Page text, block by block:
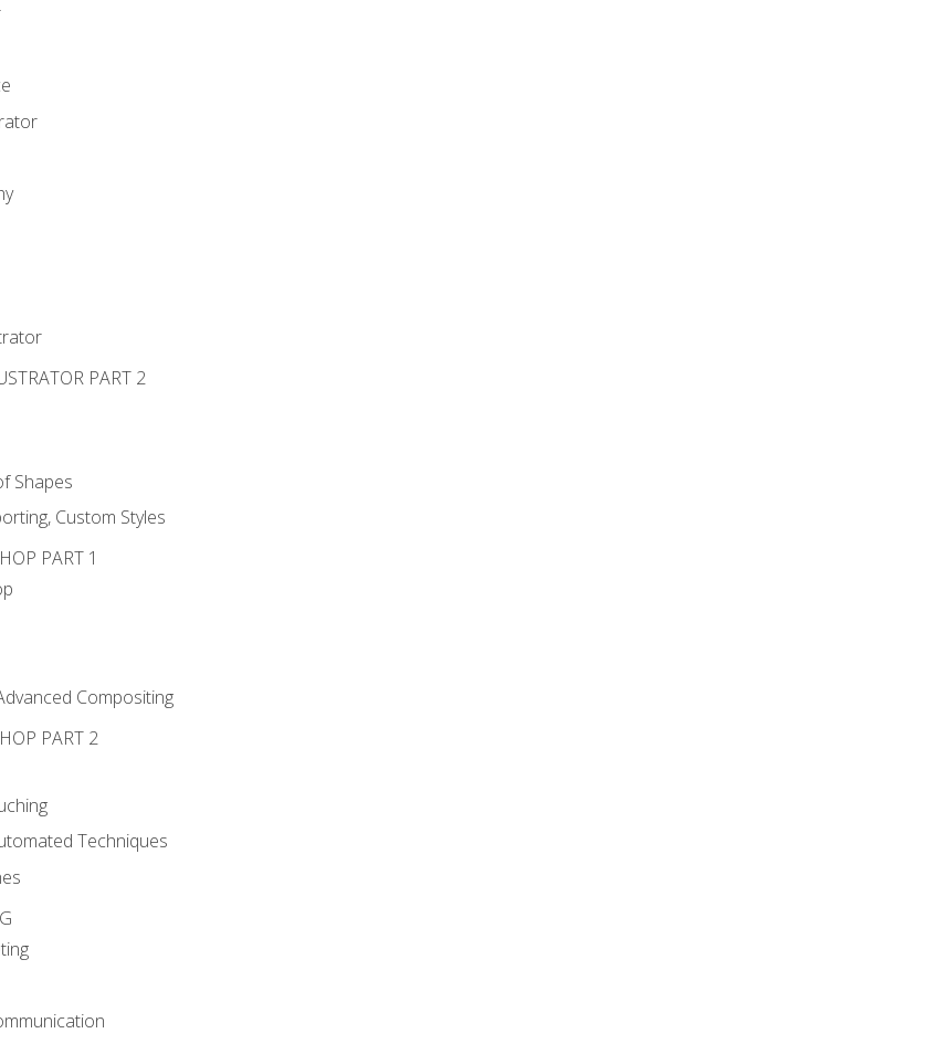
PART 2
Shapes
Custom Styles
PART 1
Compositing
PART 2
Techniques